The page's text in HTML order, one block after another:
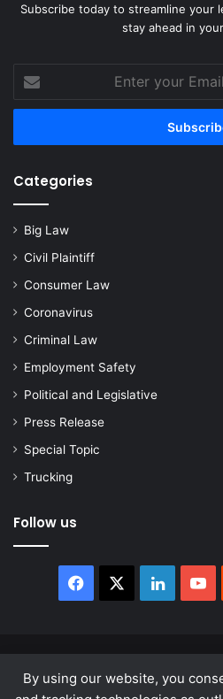
By using our website, you
Subscribe today to streamline your
stay ahead in
your
Email
Categories
Big Law
Civil Plaintiff
Consumer Law
Coronavirus
Criminal Law
Employment Safety
Political and Legislative
Press Release
Special Topic
Trucking
Follow us
Facebook LinkedIn
About
Privacy Policy